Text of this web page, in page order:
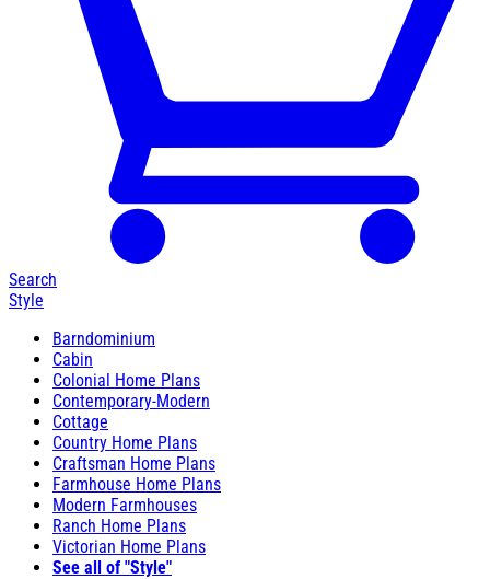
Search
Style
Barndominium
Cabin
Colonial Home Plans
Contemporary-Modern
Cottage
Country Home Plans
Craftsman Home Plans
Farmhouse Home Plans
Modern Farmhouses
Ranch Home Plans
Victorian Home Plans
See all of "Style"